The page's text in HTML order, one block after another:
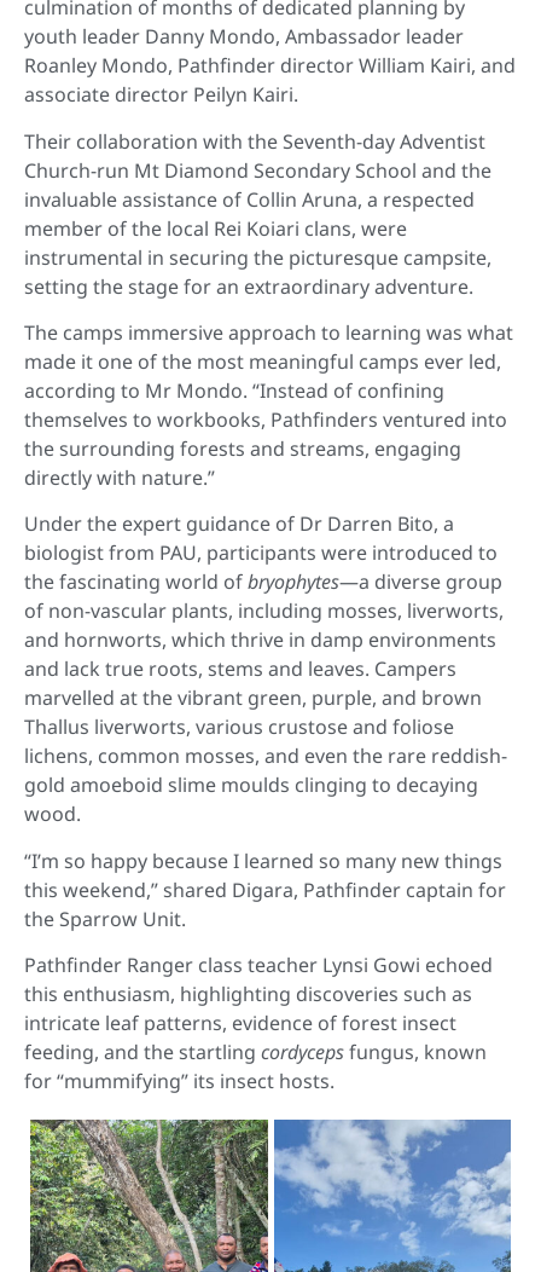
culmination of months of dedicated planning by
youth leader Danny Mondo, Ambassador leader
Roanley Mondo, Pathfinder director William Kairi, and
associate director Peilyn Kairi.
Their collaboration with the Seventh-day Adventist
Church-run Mt Diamond Secondary School and the
invaluable assistance of Collin Aruna, a respected
member of the local Rei Koiari clans, were
instrumental in securing the picturesque campsite,
setting the stage for an extraordinary adventure.
The camps immersive approach to learning was what
made it one of the most meaningful camps ever led,
according to Mr Mondo. “Instead of confining
themselves to workbooks, Pathfinders ventured into
the surrounding forests and streams, engaging
directly with nature.”
Under the expert guidance of Dr Darren Bito, a
biologist from PAU, participants were introduced to
the fascinating world ofbryophytes—a diverse group
of non-vascular plants, including mosses, liverworts,
and hornworts, which thrive in damp environments
and lack true roots, stems and leaves. Campers
marvelled at the vibrant green, purple, and brown
Thallus liverworts, various crustose and foliose
lichens, common mosses, and even the rare reddish-
gold amoeboid slime moulds clinging to decaying
wood.
“I’m so happy because I learned so many new things
this weekend,” shared Digara, Pathfinder captain for
the Sparrow Unit.
Pathfinder Ranger class teacher Lynsi Gowi echoed
this enthusiasm, highlighting discoveries such as
intricate leaf patterns, evidence of forest insect
feeding, and the startling cordycepsfungus, known
for “mummifying” its insect hosts.